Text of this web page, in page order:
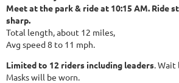
Meet at the park & ride at 10:15 AM. Ride
sharp.
Total length, about 12 miles,
Avg speed 8 to 11 mph.
Limited to 12 riders including leaders.
Masks will be worn.